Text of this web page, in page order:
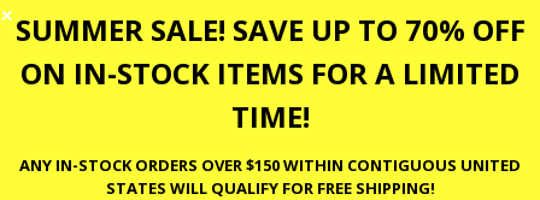
✕ SUMMER SALE! SAVE UP TO 70% OFF
ON IN-STOCK ITEMS FOR A LIMITED
TIME!
ANY IN-STOCK ORDERS OVER $150 WITHIN CONTIGUOUS UNITED
STATES WILL QUALIFY FOR FREE SHIPPING!